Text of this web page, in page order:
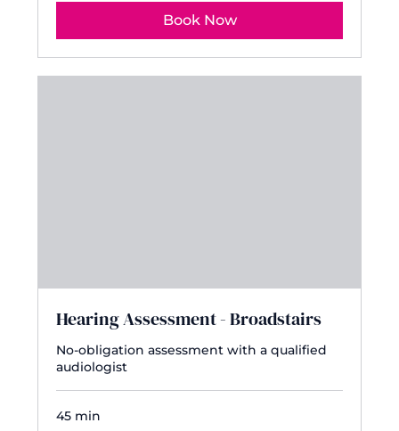
Book Now
Hearing Assessment - Broadstairs
No-obligation assessment with a qualified
audiologist
45 min